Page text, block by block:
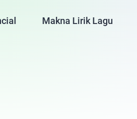
Makna Lirik Lagu